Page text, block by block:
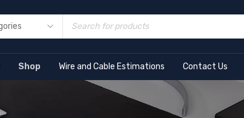
Shop Wire and Cable Estimations Contact Us